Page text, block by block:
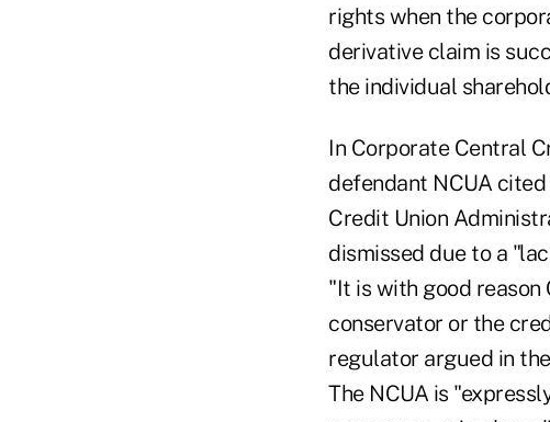
rights when the
derivative claim is
the individual
In Corporate Central
defendant NCUA
Credit Union
dismissed due to a
"It is with good reason
conservator or the
regulator argued in
The NCUA is